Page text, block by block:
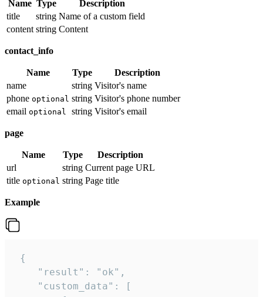
Name Type
Description
title
string Name of a custom field
content string Content
contact_info
Name Type
Description
name
string Visitor's name
phone optional string Visitor's phone number
email optional string Visitor's email
page
Name Type
Description
url
string Current page URL
title optional string Page title
Example
{
    "result": "ok",
    "custom_data": [